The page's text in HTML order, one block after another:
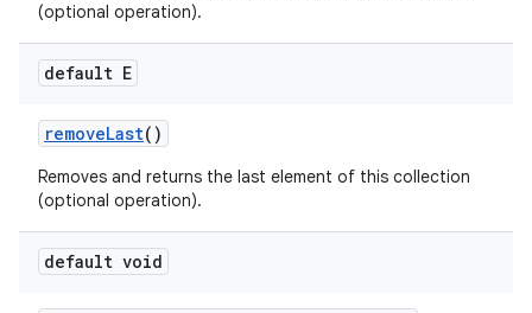
(optional operation).
default E
removeLast()
Removes and returns the last element of this collection
(optional operation).
default void